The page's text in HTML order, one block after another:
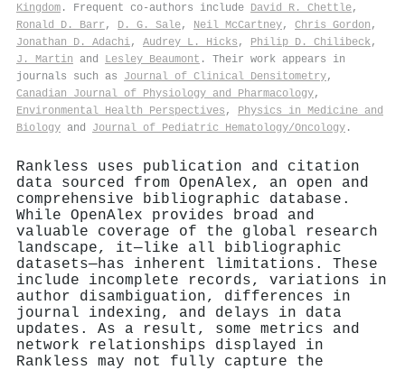
Kingdom . Frequent co-authors include David R. Chettle,
Ronald D. Barr , D. G. Sale, Neil McCartney, Chris Gordon ,
Jonathan D. Adachi, Audrey L. Hicks , Philip D. Chilibeck,
J. Martin and Lesley Beaumont . Their work appears in
journals such as Journal of Clinical Densitometry,
Canadian Journal of Physiology and Pharmacology,
Environmental Health Perspectives , Physics in Medicine and
Biology and Journal of Pediatric Hematology/Oncology .
Rankless uses publication and citation
data sourced from OpenAlex, an open and
comprehensive bibliographic database.
While OpenAlex provides broad and
valuable coverage of the global research
landscape, it—like all bibliographic
datasets—has inherent limitations. These
include incomplete records, variations in
author disambiguation, differences in
journal indexing, and delays in data
updates. As a result, some metrics and
network relationships displayed in
Rankless may not fully capture the